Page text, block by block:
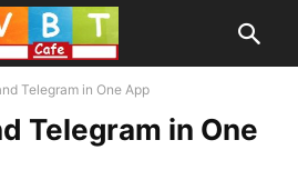
Telegram in One App
Telegram in One